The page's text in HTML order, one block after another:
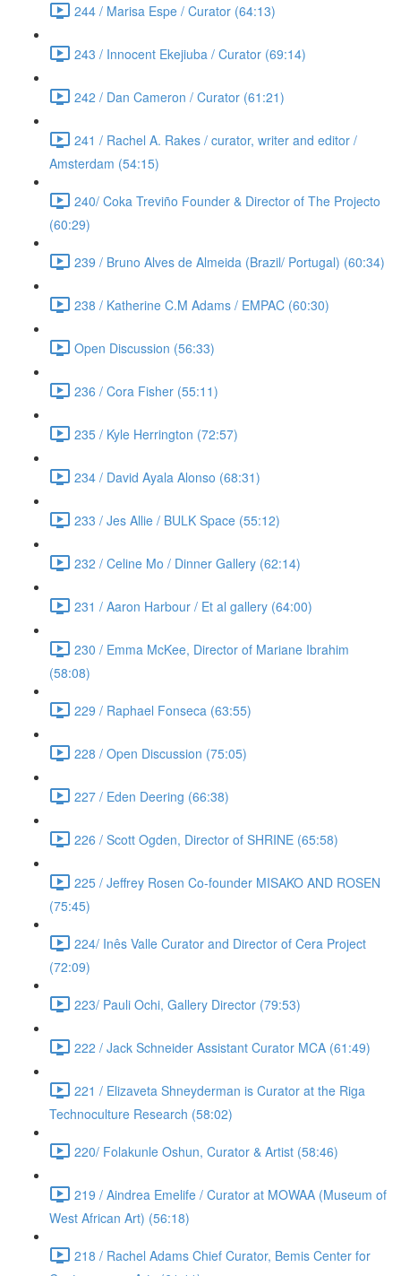
244 / Marisa Espe / Curator (64:13)
243 / Innocent Ekejiuba / Curator (69:14)
242 / Dan Cameron / Curator (61:21)
241 / Rachel A. Rakes / curator, writer and editor /
Amsterdam (54:15)
240/ Coka Treviño Founder & Director of The Projecto
(60:29)
239 / Bruno Alves de Almeida (Brazil/ Portugal) (60:34)
238 / Katherine C.M Adams / EMPAC (60:30)
Open Discussion (56:33)
236 / Cora Fisher (55:11)
235 / Kyle Herrington (72:57)
234 / David Ayala Alonso (68:31)
233 / Jes Allie / BULK Space (55:12)
232 / Celine Mo / Dinner Gallery (62:14)
231 / Aaron Harbour / Et al gallery (64:00)
230 / Emma McKee, Director of Mariane Ibrahim
(58:08)
229 / Raphael Fonseca (63:55)
228 / Open Discussion (75:05)
227 / Eden Deering (66:38)
226 / Scott Ogden, Director of SHRINE (65:58)
225 / Jeffrey Rosen Co-founder MISAKO AND ROSEN
(75:45)
224/ Inês Valle Curator and Director of Cera Project
(72:09)
223/ Pauli Ochi, Gallery Director (79:53)
222 / Jack Schneider Assistant Curator MCA (61:49)
221 / Elizaveta Shneyderman is Curator at the Riga
Technoculture Research (58:02)
220/ Folakunle Oshun, Curator & Artist (58:46)
219 / Aindrea Emelife / Curator at MOWAA (Museum of
West African Art) (56:18)
218 / Rachel Adams Chief Curator, Bemis Center for